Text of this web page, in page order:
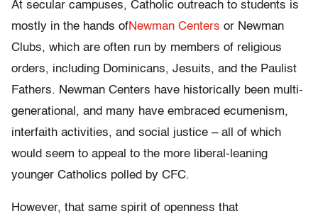
At secular campuses, Catholic outreach to students is
mostly in the hands ofNewman Centers or Newman
Clubs, which are often run by members of religious
orders, including Dominicans, Jesuits, and the Paulist
Fathers. Newman Centers have historically been multi-
generational, and many have embraced ecumenism,
interfaith activities, and social justice – all of which
would seem to appeal to the more liberal-leaning
younger Catholics polled by CFC.
However, that same spirit of openness that